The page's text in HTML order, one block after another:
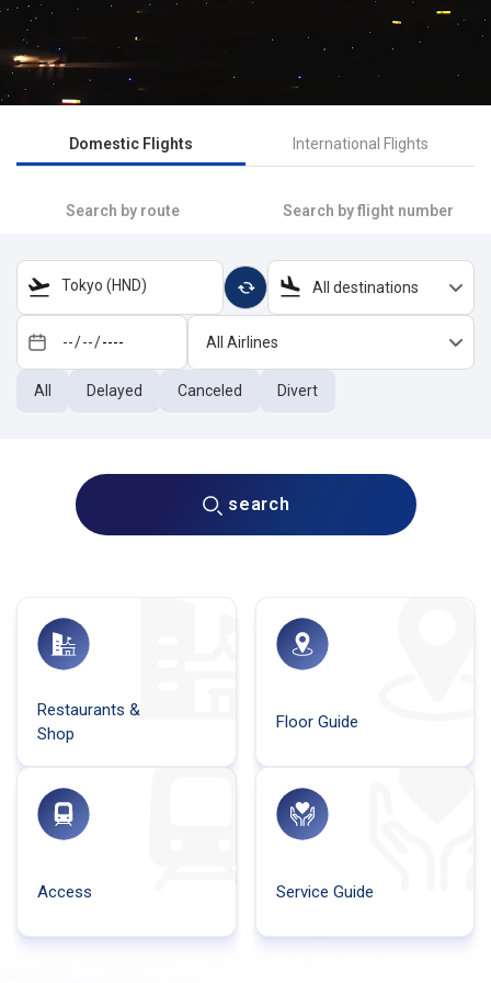
Domestic Flights International Flights
Search by route Search by flight number
Tokyo (HND) All destinations
All Airlines
All Delayed Canceled Divert
search
Restaurants &
Shop
Floor Guide
Access Service Guide